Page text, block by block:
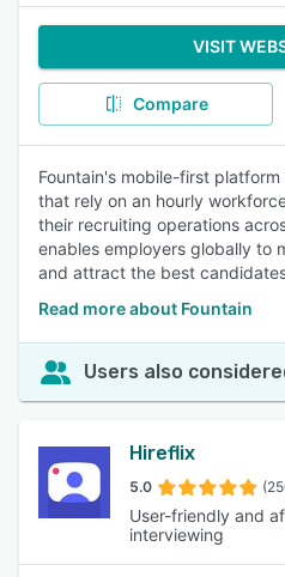
VISIT
Compare
Fountain's mobile-first
that rely on an hourly
their recruiting operations
enables employers globally to
and attract the best
Read more about Fountain
Users also
Hireflix
5.0
User-friendly and
interviewing